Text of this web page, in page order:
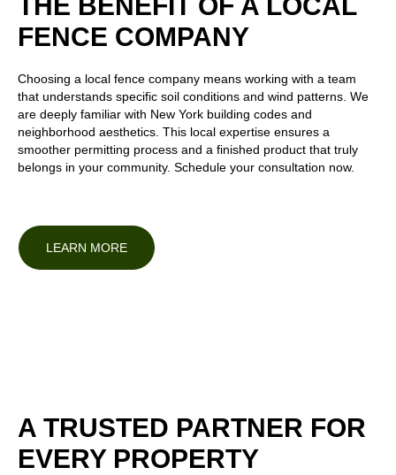
THE BENEFIT OF A LOCAL
FENCE COMPANY
Choosing a local fence company means working with a team
that understands specific soil conditions and wind patterns. We
are deeply familiar with New York building codes and
neighborhood aesthetics. This local expertise ensures a
smoother permitting process and a finished product that truly
belongs in your community. Schedule your consultation now.
LEARN MORE
A TRUSTED PARTNER FOR
EVERY PROPERTY